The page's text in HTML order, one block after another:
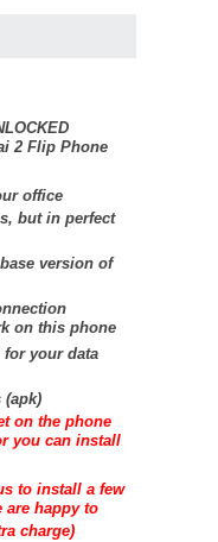
2 Flip Phone
office
but in perfect
version of
on this phone
for your data
(apk)
on the phone
you can install
to install a few
are happy to
charge)